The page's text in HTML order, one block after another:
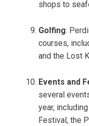
shops to
Golfing:
courses,
and the Lost
Events and
several
year,
Festival, the